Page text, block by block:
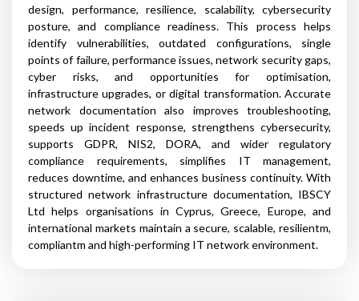
design, performance, resilience, scalability, cybersecurity
posture, and compliance readiness. This process helps
identify vulnerabilities, outdated configurations, single
points of failure, performance issues, network security gaps,
cyber risks, and opportunities for optimisation,
infrastructure upgrades, or digital transformation. Accurate
network documentation also improves troubleshooting,
speeds up incident response, strengthens cybersecurity,
supports GDPR, NIS2, DORA, and wider regulatory
compliance requirements, simplifies IT management,
reduces downtime, and enhances business continuity. With
structured network infrastructure documentation, IBSCY
Ltd helps organisations in Cyprus, Greece, Europe, and
international markets maintain a secure, scalable, resilientm,
compliantm and high-performing IT network environment.